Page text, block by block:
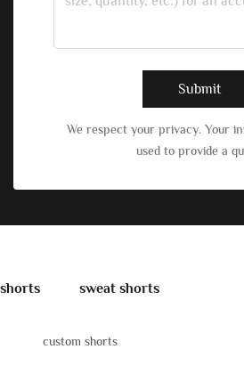
Submit
We respect your privacy. Your
used to provide a
shorts sweat shorts
custom shorts